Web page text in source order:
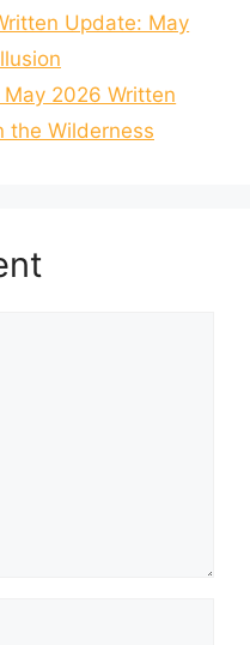
Update: May
2026 Written
the Wilderness